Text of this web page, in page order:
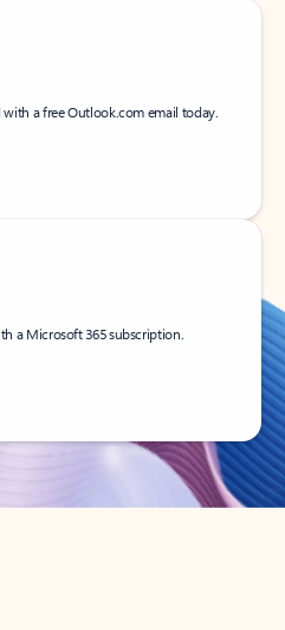
with a free Outlook.com email today.
a Microsoft 365 subscription.